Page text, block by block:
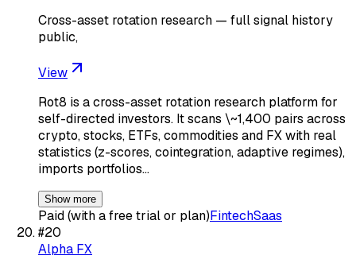
Cross-asset rotation research — full signal history
public,
View
Rot8 is a cross-asset rotation research platform for
self-directed investors. It scans \~1,400 pairs across
crypto, stocks, ETFs, commodities and FX with real
statistics (z-scores, cointegration, adaptive regimes),
imports portfolios…
Show more
Paid (with a free trial or plan)FintechSaas
#20
Alpha FX